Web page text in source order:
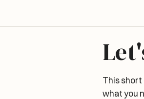
This short
what you